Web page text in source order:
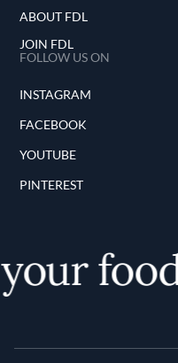
ABOUT FDL
JOIN FDL
FOLLOW US ON
INSTAGRAM
FACEBOOK
YOUTUBE
PINTEREST